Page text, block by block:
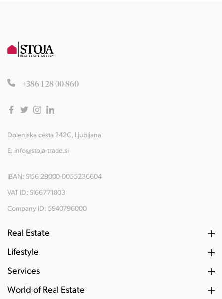
+386 1 28 00 860
Dolenjska cesta 242C, Ljubljana
E: info@stoja-trade.si
IBAN: SI56 29000-0055236604
VAT ID: SI66771803
Company ID: 5940796000
Real Estate
Lifestyle
Services
World of Real Estate